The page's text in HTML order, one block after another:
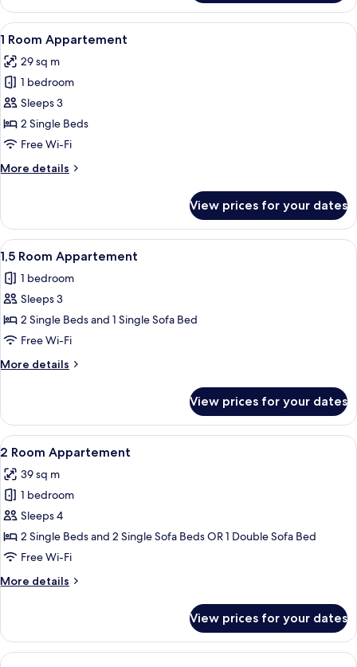
Double
Room
View
all
photos
for
1
Room
Appartement
A hotel room with a large bed, a TV
5
1 Room Appartement
29 sq m
1 bedroom
Sleeps 3
2 Single Beds
Free Wi-Fi
More details
More
Room
Appartement
View prices for your dates
View
all
photos
for
1,5
Room
Appartement
A hotel room with a bed, a round
4
1,5 Room Appartement
1 bedroom
Sleeps 3
2 Single Beds and 1 Single Sofa Bed
Free Wi-Fi
More details
More
Room
Appartement
View prices for your dates
View
all
photos
for
2
Room
Appartement
A hotel room with a large bed, a
5
2 Room Appartement
39 sq m
1 bedroom
Sleeps 4
2 Single Beds and 2 Single Sofa Beds OR 1 Double Sofa Bed
Free Wi-Fi
More details
More
Room
Appartement
View prices for your dates